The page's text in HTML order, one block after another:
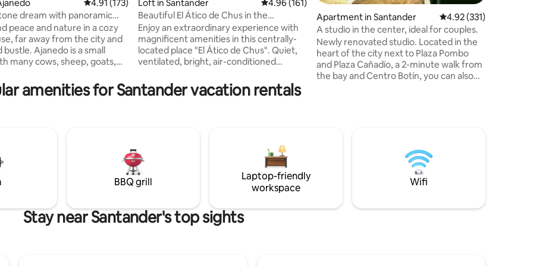
4.91 out of 5 average rating, 173 reviews
4.91 (173)
dream with panoramic
Wi-Fi
peace and nature in a cozy
far away from the city and
is a small
many cows, sheep, goats,
is located at an altitude of 400
of Miera surrounded by
this can be done from the
taking the car.
Loft in Santander 4.96 out of 5 average rating, 161 reviews
4.96 (161)
Beautiful El Ático de Chus in the
Santander Center
Enjoy an extraordinary experience with
magnificent amenities in this centrally-
located place "El Ático de Chus". Quiet,
ventilated, bright, air-conditioned
teleworking with its fast Wi-Fi, and at the
same time it is great and perfect for
Santander and the wonderful Bay in the
background.
Apartment in Santander 4.92 out of 5 average
4.92 (331)
A studio in the center, ideal for couples.
Newly renovated studio. Located in the
heart of the city next to Plaza Pombo
and Plaza Cañadío, a 2-minute walk from
the bay and Centro Botín, you can also
You have: Towels, shampoo, and shower
gel. Dolce Gusto coffee maker, juicer,
amenities for Santander vacation rentals
BBQ grill
Laptop-friendly
workspace
Wifi
Stay near Santander's top sights